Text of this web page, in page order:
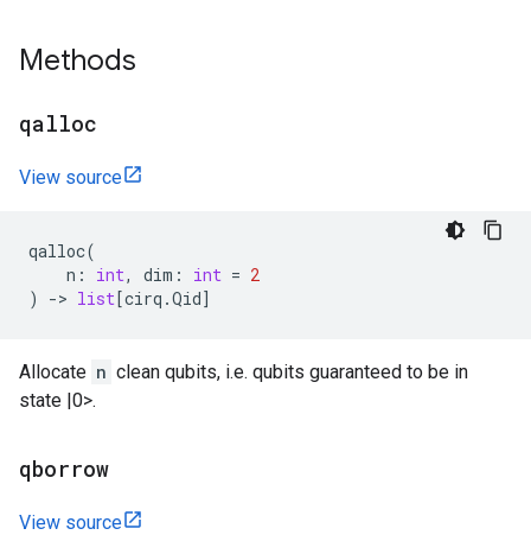
Methods
qalloc
View source
qalloc(
n : int, dim : int = 2
)
-> list[cirq .Qid]
Allocate n clean qubits, i.e. qubits guaranteed to be in
state |0>.
qborrow
View source